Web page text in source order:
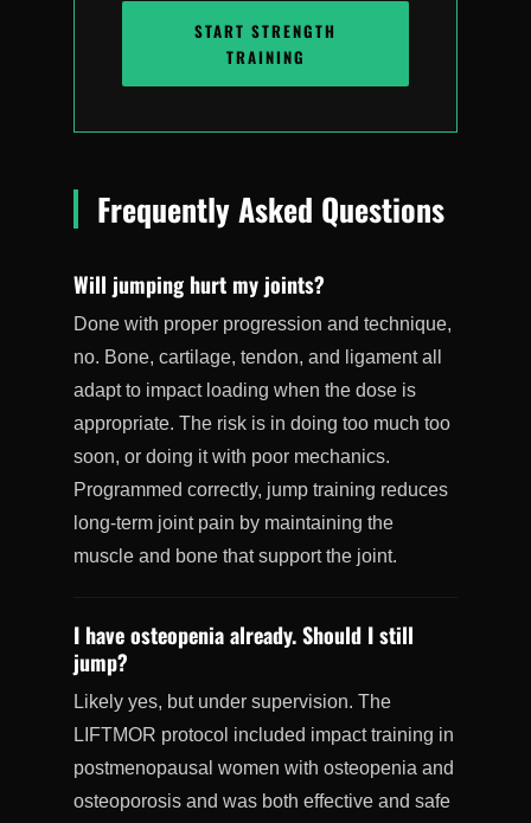
START STRENGTH
TRAINING
Frequently Asked Questions
Will jumping hurt my joints?
Done with proper progression and technique,
no. Bone, cartilage, tendon, and ligament all
adapt to impact loading when the dose is
appropriate. The risk is in doing too much too
soon, or doing it with poor mechanics.
Programmed correctly, jump training reduces
long-term joint pain by maintaining the
muscle and bone that support the joint.
I have osteopenia already. Should I still
jump?
Likely yes, but under supervision. The
LIFTMOR protocol included impact training in
postmenopausal women with osteopenia and
osteoporosis and was both effective and safe